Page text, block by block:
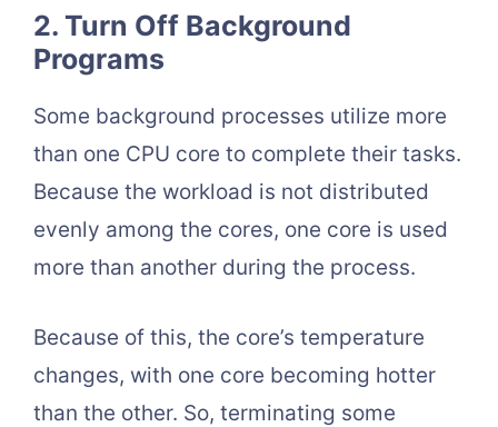
2. Turn Off Background
Programs
Some background processes utilize more
than one CPU core to complete their tasks.
Because the workload is not distributed
evenly among the cores, one core is used
more than another during the process.
Because of this, the core’s temperature
changes, with one core becoming hotter
than the other. So, terminating some